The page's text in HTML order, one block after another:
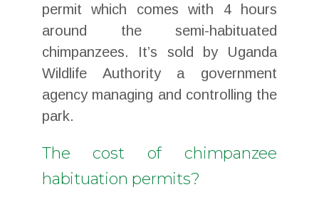
permit which comes with 4 hours
around the semi-habituated
chimpanzees. It’s sold by Uganda
Wildlife Authority a government
agency managing and controlling the
park.
The cost of chimpanzee
habituation permits?